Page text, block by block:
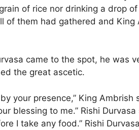
of rice nor drinking a drop
of them had gathered and
came to the spot, he was
the great ascetic.
your presence,” King
blessing to me.” Rishi
I take any food.” Rishi